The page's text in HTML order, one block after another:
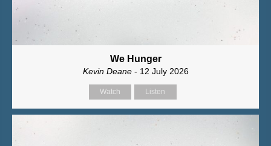
We Hunger
Kevin Deane- 12 July 2026
Watch Listen